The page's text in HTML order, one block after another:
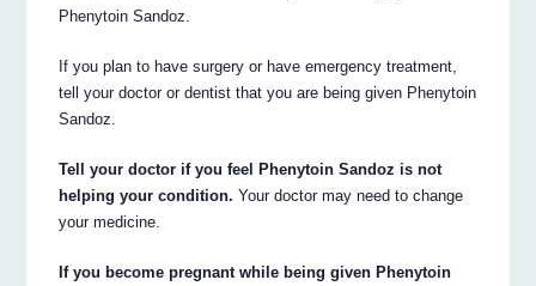
Phenytoin Sandoz.
If you plan to have surgery or have emergency treatment,
tell your doctor or dentist that you are being given Phenytoin
Sandoz.
Tell your doctor if you feel Phenytoin Sandoz is not
helping your condition. Your doctor may need to change
your medicine.
If you become pregnant while being given Phenytoin